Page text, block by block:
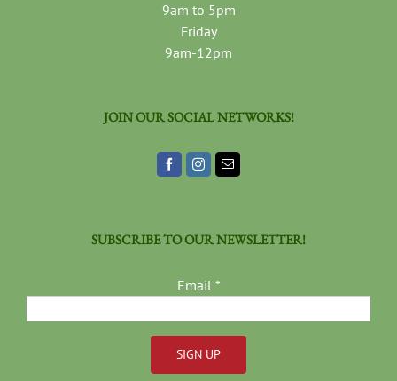
9am to 5pm
Friday
9am-12pm
JOIN OUR SOCIAL NETWORKS!
SUBSCRIBE TO OUR NEWSLETTER!
Email *